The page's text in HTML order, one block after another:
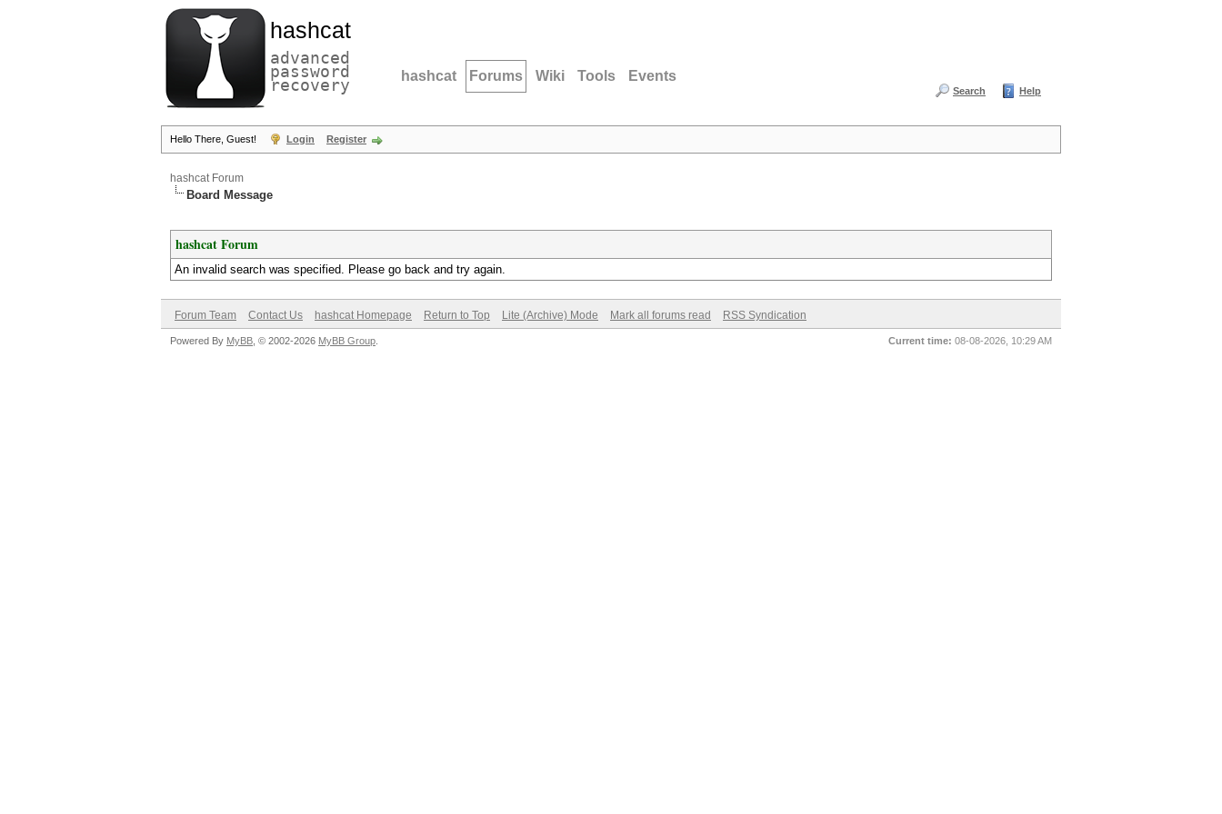
hashcat
advanced
password
recovery hashcat Forums Wiki Tools Events
Search Help
Hello There, Guest! Login Register
hashcat Forum
Board Message
hashcat Forum
An invalid search was specified. Please go back and try again.
Forum Team Contact Us hashcat Homepage Return to Top Lite (Archive) Mode Mark all forums read RSS Syndication
Current time: 08-08-2026, 10:29 AM
Powered By MyBB , © 2002-2026 MyBB Group